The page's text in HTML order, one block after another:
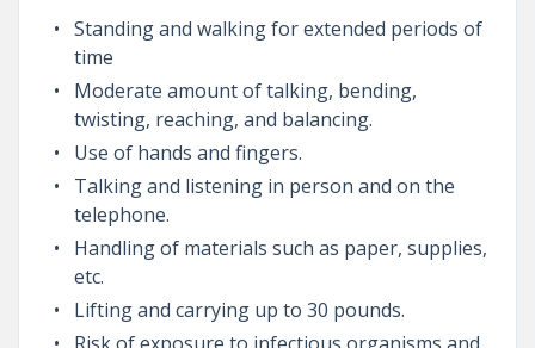
Standing and walking for extended periods of
time
Moderate amount of talking, bending,
twisting, reaching, and balancing.
Use of hands and fingers.
Talking and listening in person and on the
telephone.
Handling of materials such as paper, supplies,
etc.
Lifting and carrying up to 30 pounds.